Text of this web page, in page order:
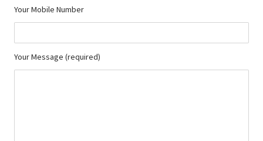
Your Mobile Number
Your Message (required)